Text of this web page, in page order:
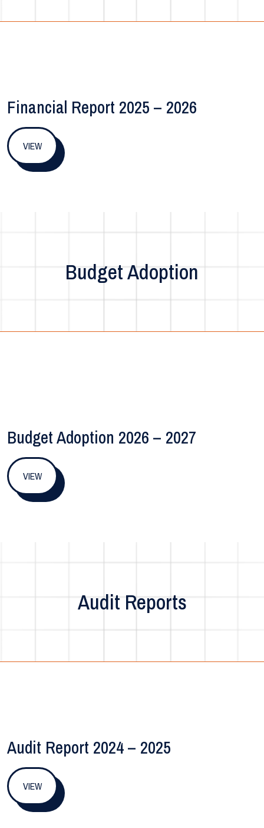
Financial Report 2025 – 2026
VIEW
Budget Adoption
Budget Adoption 2026 – 2027
VIEW
Audit Reports
Audit Report 2024 – 2025
VIEW